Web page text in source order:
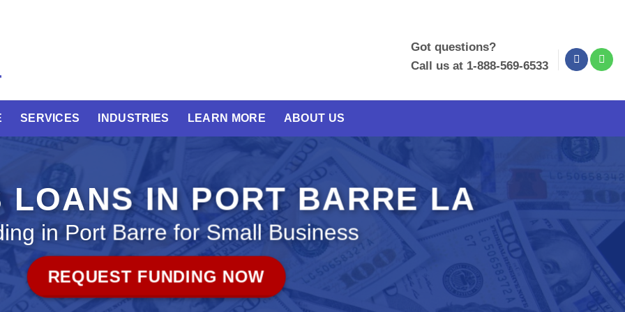
Got questions?
Call us at 1-888-569-6533
SERVICES INDUSTRIES LEARN MORE ABOUT US
LOANS IN PORT BARRE LA
in Port Barre for Small Business
REQUEST FUNDING NOW